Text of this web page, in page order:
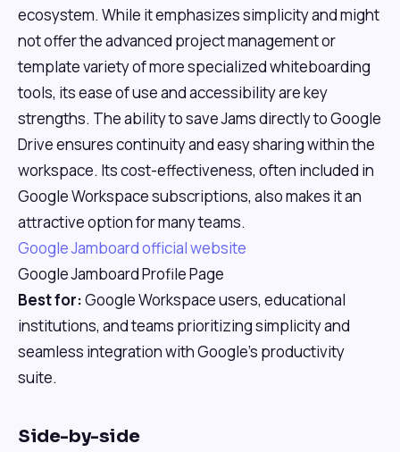
ecosystem. While it emphasizes simplicity and might
not offer the advanced project management or
template variety of more specialized whiteboarding
tools, its ease of use and accessibility are key
strengths. The ability to save Jams directly to Google
Drive ensures continuity and easy sharing within the
workspace. Its cost-effectiveness, often included in
Google Workspace subscriptions, also makes it an
attractive option for many teams.
Google Jamboard official website
Google Jamboard Profile Page
Best for:Google Workspace users, educational
institutions, and teams prioritizing simplicity and
seamless integration with Google's productivity
suite.
Side-by-side